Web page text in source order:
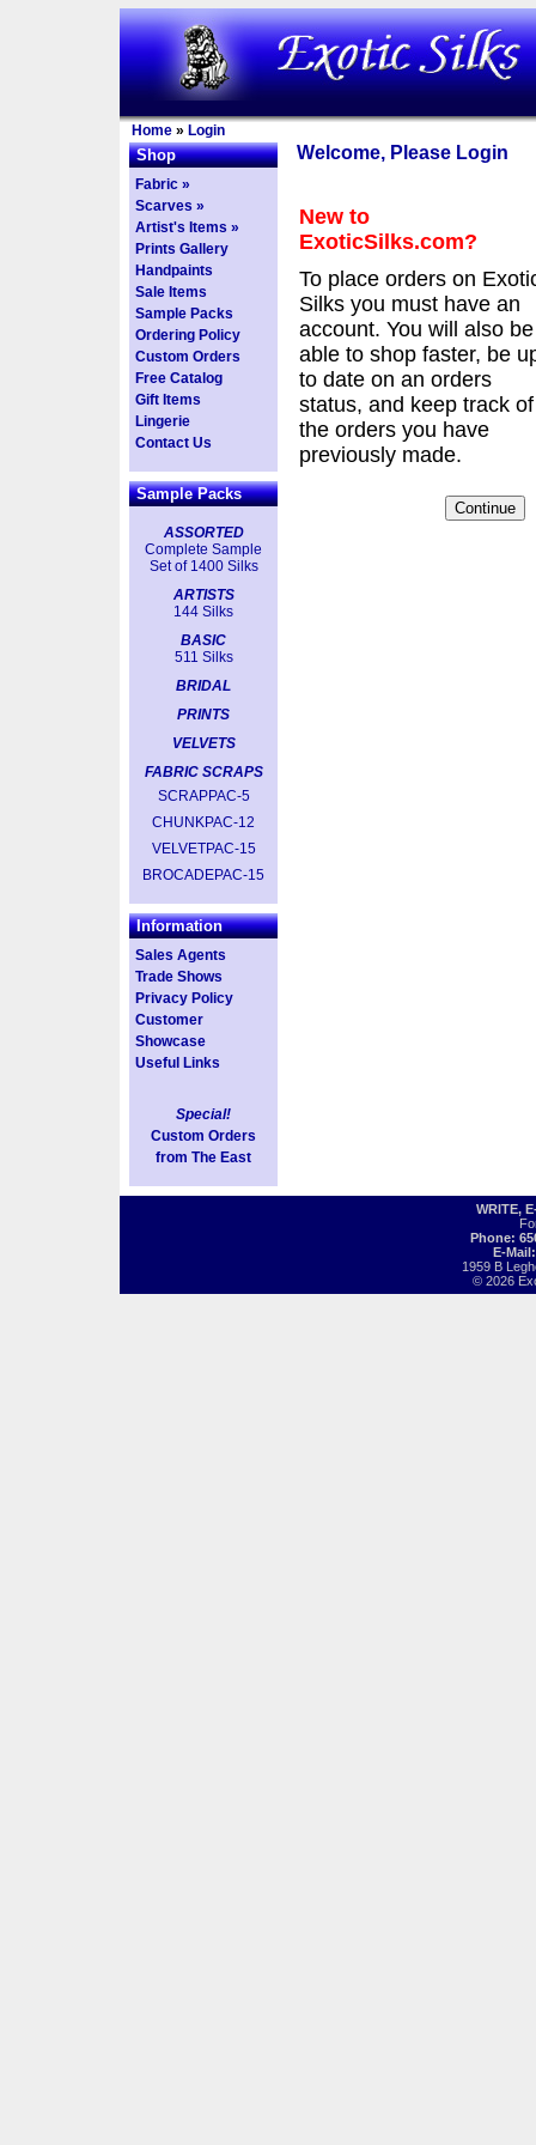
Home » Login
Shop
Fabric »
Scarves »
Artist's Items »
Prints Gallery
Handpaints
Sale Items
Sample Packs
Ordering Policy
Custom Orders
Free Catalog
Gift Items
Lingerie
Contact Us
Sample Packs
ASSORTED
Complete Sample
Set of 1400 Silks
ARTISTS
144 Silks
BASIC
511 Silks
BRIDAL
PRINTS
VELVETS
FABRIC SCRAPS
SCRAPPAC-5
CHUNKPAC-12
VELVETPAC-15
BROCADEPAC-15
Information
Sales Agents
Trade Shows
Privacy Policy
Customer
Showcase
Useful Links
Special!
Custom Orders
from The East
Welcome, Please Login
New to
ExoticSilks.com?
To place orders on
Silks you must have an
account. You will also be
able to shop faster, be
to date on an orders
status, and keep track of
the orders you have
previously made.
WRITE,
Phone:
E-
1959 B
© 2026